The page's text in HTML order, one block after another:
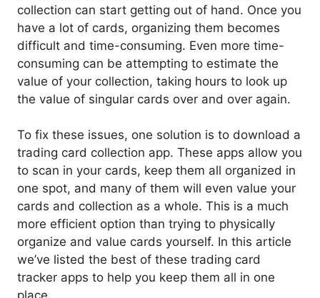
collection can start getting out of hand. Once you
have a lot of cards, organizing them becomes
difficult and time-consuming. Even more time-
consuming can be attempting to estimate the
value of your collection, taking hours to look up
the value of singular cards over and over again.
To fix these issues, one solution is to download a
trading card collection app. These apps allow you
to scan in your cards, keep them all organized in
one spot, and many of them will even value your
cards and collection as a whole. This is a much
more efficient option than trying to physically
organize and value cards yourself. In this article
we’ve listed the best of these trading card
tracker apps to help you keep them all in one